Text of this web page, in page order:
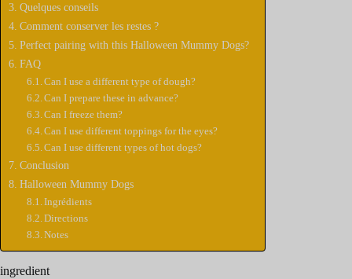
Quelques conseils
Comment conserver les restes ?
Perfect pairing with this Halloween Mummy Dogs?
FAQ
Can I use a different type of dough?
Can I prepare these in advance?
Can I freeze them?
Can I use different toppings for the eyes?
Can I use different types of hot dogs?
Conclusion
Halloween Mummy Dogs
Ingrédients
Directions
Notes
ingredient